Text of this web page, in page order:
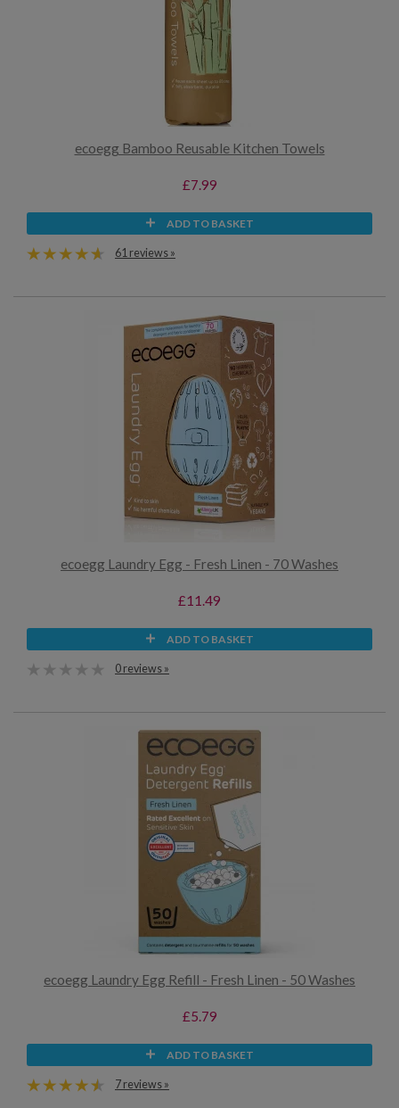
ecoegg Bamboo Reusable Kitchen Towels
£7.99
ADD TO BASKET
61 reviews »
ecoegg Laundry Egg - Fresh Linen - 70 Washes
£11.49
ADD TO BASKET
0 reviews »
ecoegg Laundry Egg Refill - Fresh Linen - 50 Washes
£5.79
ADD TO BASKET
7 reviews »